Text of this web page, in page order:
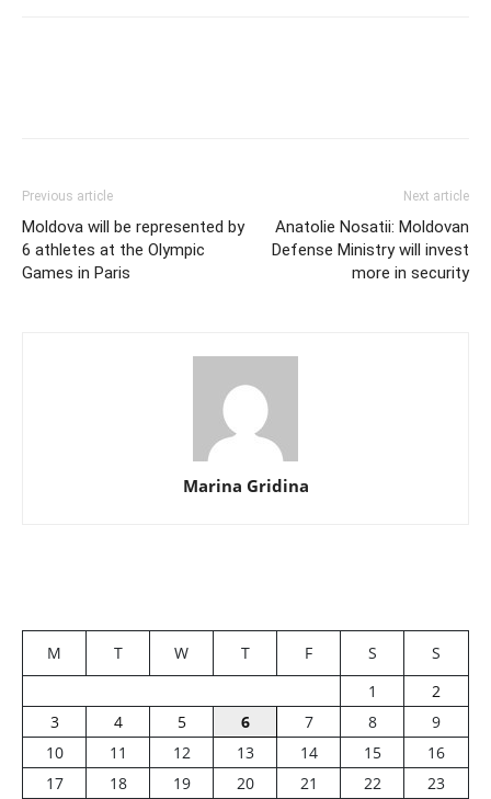
Previous article
Moldova will be represented by
6 athletes at the Olympic
Games in Paris
Next article
Anatolie Nosatii: Moldovan
Defense Ministry will invest
more in security
Marina Gridina
M T W T F S
S
1
2
3
4 5 6 7 8
9
10
11 12 13 14 15
16
17
18 19 20 21 22
23